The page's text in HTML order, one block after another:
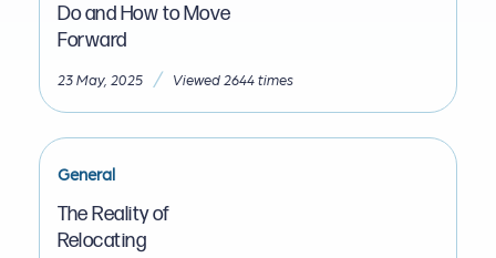
Do and How to Move
Forward
23 May, 2025 / Viewed 2644 times
General
The Reality of
Relocating